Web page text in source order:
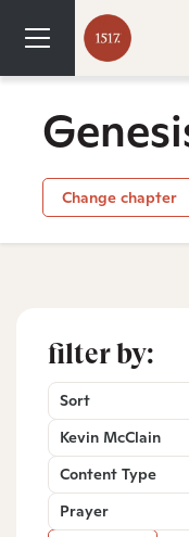
Change chapter
filter by:
Sort
Kevin McClain
Content Type
Prayer